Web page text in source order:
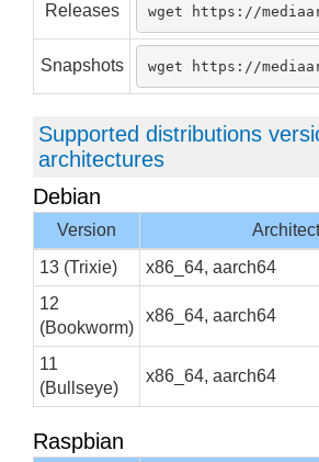
Releases wget https://
Snapshots wget https://
Supported distributions
architectures
Debian
Version
13 (Trixie)
x86_64, aarch64
12
(Bookworm)
x86_64, aarch64
11
(Bullseye)
x86_64, aarch64
Raspbian